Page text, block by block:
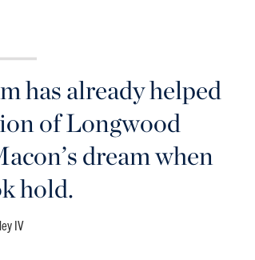
has already helped
of Longwood
dream when
hold.
IV